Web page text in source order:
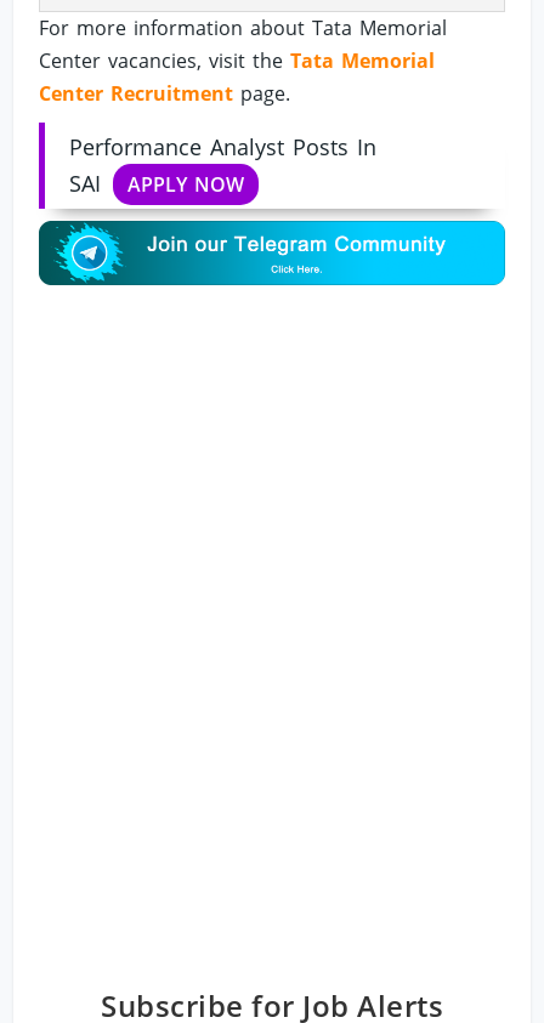
For more information about Tata Memorial
Center vacancies, visit theTata Memorial
Center Recruitment page.
Performance Analyst Posts In
SAI
APPLY NOW
Subscribe for Job Alerts